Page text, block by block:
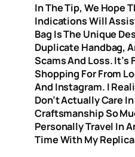
In The Tip, We Hope
Indications Will
Bag Is The Unique
Duplicate Handbag,
Scams And Loss. It’s
Shopping For From
And Instagram. I
Don’t Actually Care
Craftsmanship So
Personally Travel In
Time With My